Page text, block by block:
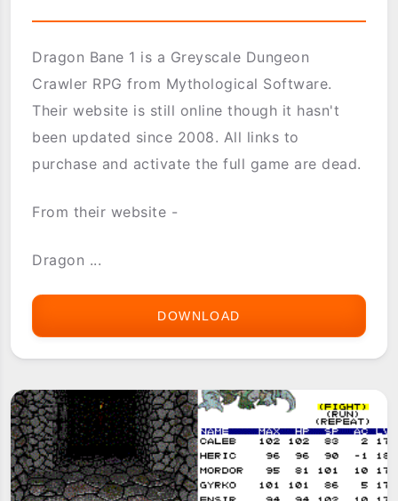
Dragon Bane 1 is a Greyscale Dungeon
Crawler RPG from Mythological Software.
Their website is still online though it hasn't
been updated since 2008. All links to
purchase and activate the full game are dead.
From their website -
Dragon ...
DOWNLOAD